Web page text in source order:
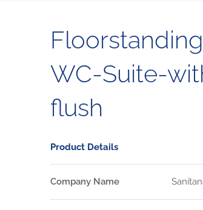
WC-Suite-
flush
Product Details
Company Name